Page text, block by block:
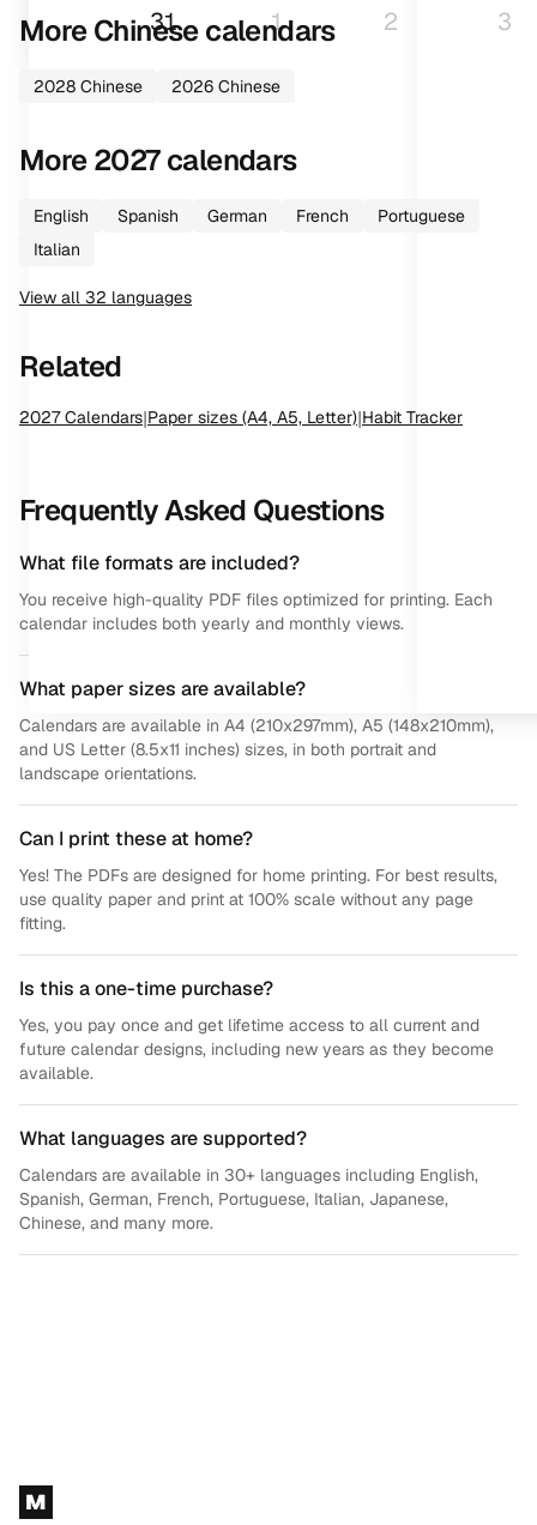
31 1 2 3
MoreChinesecalendars
2028 Chinese 2026 Chinese
More2027calendars
English Spanish German French
Portuguese
Italian
View all 32 languages
Related
2027Calendars|Paper sizes (A4, A5, Letter)|Habit Tracker
Frequently Asked Questions
What file formats are included?
You receive high-quality PDF files optimized for printing. Each
calendar includes both yearly and monthly views.
What paper sizes are available?
Calendars are available in A4 (210x297mm), A5 (148x210mm),
and US Letter (8.5x11 inches) sizes, in both portrait and
landscape orientations.
Can I print these at home?
Yes! The PDFs are designed for home printing. For best results,
use quality paper and print at 100% scale without any page
fitting.
Is this a one-time purchase?
Yes, you pay once and get lifetime access to all current and
future calendar designs, including new years as they become
available.
What languages are supported?
Calendars are available in 30+ languages including English,
Spanish, German, French, Portuguese, Italian, Japanese,
Chinese, and many more.
Footer
M